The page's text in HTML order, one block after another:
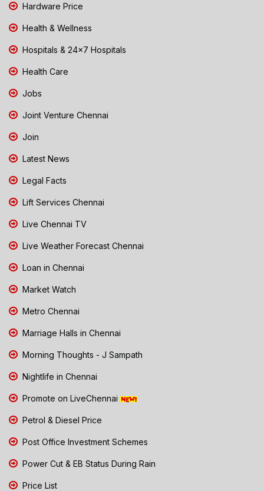
Hardware Price
Health & Wellness
Hospitals & 24x7 Hospitals
Health Care
Jobs
Joint Venture Chennai
Join
Latest News
Legal Facts
Lift Services Chennai
Live Chennai TV
Live Weather Forecast Chennai
Loan in Chennai
Market Watch
Metro Chennai
Marriage Halls in Chennai
Morning Thoughts - J Sampath
Nightlife in Chennai
Promote on LiveChennai
Petrol & Diesel Price
Post Office Investment Schemes
Power Cut & EB Status During Rain
Price List